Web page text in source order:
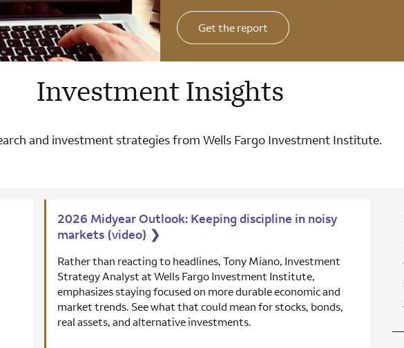
Get the report
Investment Insights
and investment strategies from Wells Fargo Investment Institute.
2026 Midyear Outlook: Keeping discipline in noisy
markets (video) ❯
Rather than reacting to headlines, Tony Miano, Investment
Strategy Analyst at Wells Fargo Investment Institute,
emphasizes staying focused on more durable economic and
market trends. See what that could mean for stocks, bonds,
real assets, and alternative investments.